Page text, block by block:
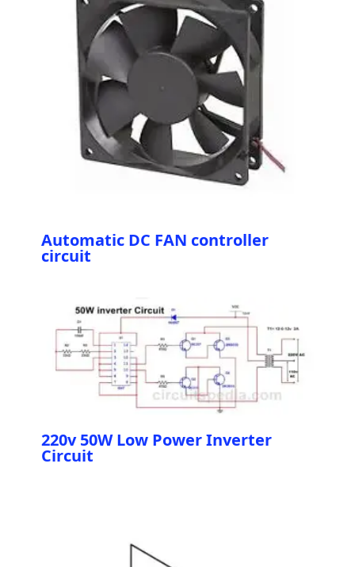
Automatic DC FAN controller
circuit
220v 50W Low Power Inverter
Circuit